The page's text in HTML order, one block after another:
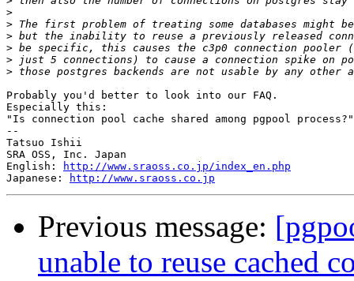
>
>
>
>
>
>
Probably you'd better to look into our FAQ.
Especially this:
"Is connection pool cache shared among pgpool process?"
--
Tatsuo Ishii
SRA OSS, Inc. Japan
English:
http://www.sraoss.co.jp/index_en.php
Japanese:
http://www.sraoss.co.jp
Previous message:
unable to reuse cached